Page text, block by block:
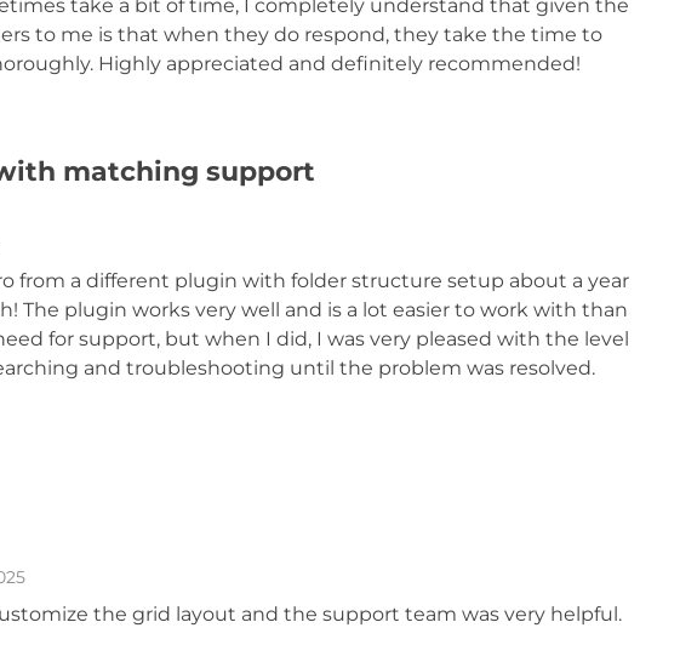
take a bit of time, I completely understand that given the
to me is that when they do respond, they take the time to
Highly appreciated and definitely recommended!
matching support
from a different plugin with folder structure setup about a year
The plugin works very well and is a lot easier to work with than
for support, but when I did, I was very pleased with the level
and troubleshooting until the problem was resolved.
the grid layout and the support team was very helpful.